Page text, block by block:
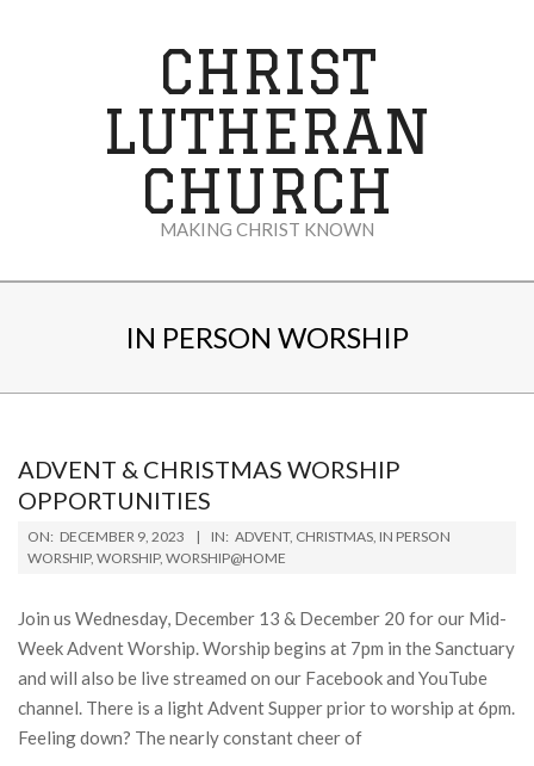
CHRIST
LUTHERAN
CHURCH
MAKING CHRIST KNOWN
IN PERSON WORSHIP
ADVENT & CHRISTMAS WORSHIP
OPPORTUNITIES
2023-
12-
ON: DECEMBER 9, 2023 IN: ADVENT, CHRISTMAS, IN PERSON
WORSHIP, WORSHIP, WORSHIP@HOME
Join us Wednesday, December 13 & December 20 for our Mid-
Week Advent Worship. Worship begins at 7pm in the Sanctuary
and will also be live streamed on our Facebook and YouTube
channel. There is a light Advent Supper prior to worship at 6pm.
Feeling down? The nearly constant cheer of